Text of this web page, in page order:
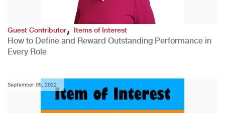
Guest Contributor, Items of Interest
How to Define and Reward Outstanding Performance in
Every Role
September 05, 2022